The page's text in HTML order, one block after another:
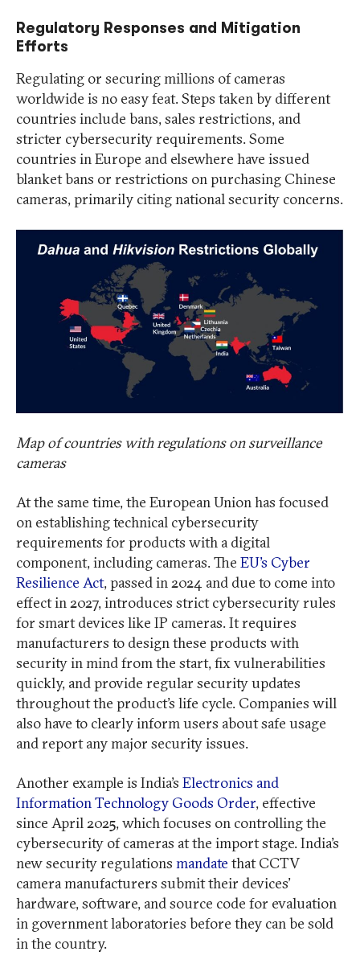
Regulatory Responses and Mitigation
Efforts
Regulating or securing millions of cameras
worldwide is no easy feat. Steps taken by different
countries include bans, sales restrictions, and
stricter cybersecurity requirements. Some
countries in Europe and elsewhere have issued
blanket bans or restrictions on purchasing Chinese
cameras, primarily citing national security concerns.
Map of countries with regulations on surveillance
cameras
At the same time, the European Union has focused
on establishing technical cybersecurity
requirements for products with a digital
component, including cameras. The EU’s Cyber
Resilience Act, passed in 2024 and due to come into
effect in 2027, introduces strict cybersecurity rules
for smart devices like IP cameras. It requires
manufacturers to design these products with
security in mind from the start, fix vulnerabilities
quickly, and provide regular security updates
throughout the product’s life cycle. Companies will
also have to clearly inform users about safe usage
and report any major security issues.
Another example is India’s Electronics and
Information Technology Goods Order, effective
since April 2025, which focuses on controlling the
cybersecurity of cameras at the import stage. India’s
new security regulations mandate that CCTV
camera manufacturers submit their devices’
hardware, software, and source code for evaluation
in government laboratories before they can be sold
in the country.